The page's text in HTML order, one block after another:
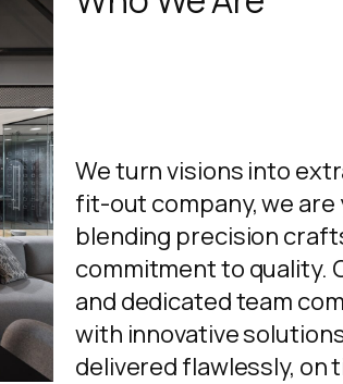
We turn visions into
fit-out company, we
blending precision
commitment to quality.
and dedicated team
with innovative
delivered flawlessly, on